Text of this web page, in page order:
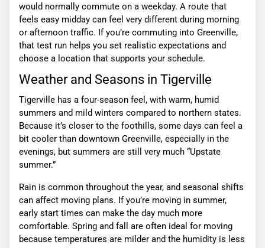
would normally commute on a weekday. A route that
feels easy midday can feel very different during morning
or afternoon traffic. If you’re commuting into Greenville,
that test run helps you set realistic expectations and
choose a location that supports your schedule.
Weather and Seasons in Tigerville
Tigerville has a four-season feel, with warm, humid
summers and mild winters compared to northern states.
Because it’s closer to the foothills, some days can feel a
bit cooler than downtown Greenville, especially in the
evenings, but summers are still very much “Upstate
summer.”
Rain is common throughout the year, and seasonal shifts
can affect moving plans. If you’re moving in summer,
early start times can make the day much more
comfortable. Spring and fall are often ideal for moving
because temperatures are milder and the humidity is less